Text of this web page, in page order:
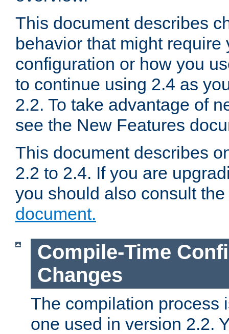
This document describes
behavior that might require
configuration or how you
to continue using 2.4 as
2.2. To take advantage of
see the New Features
This document describes
2.2 to 2.4. If you are
you should also consult the
document.
Compile-Time
Changes
The compilation process
one used in version 2.2.